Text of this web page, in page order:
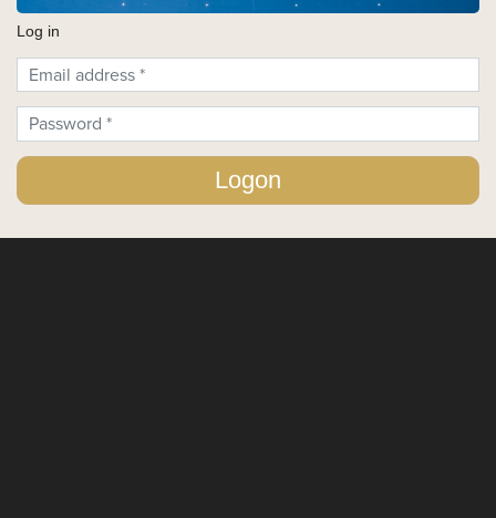
Log in
Login Form
Logon